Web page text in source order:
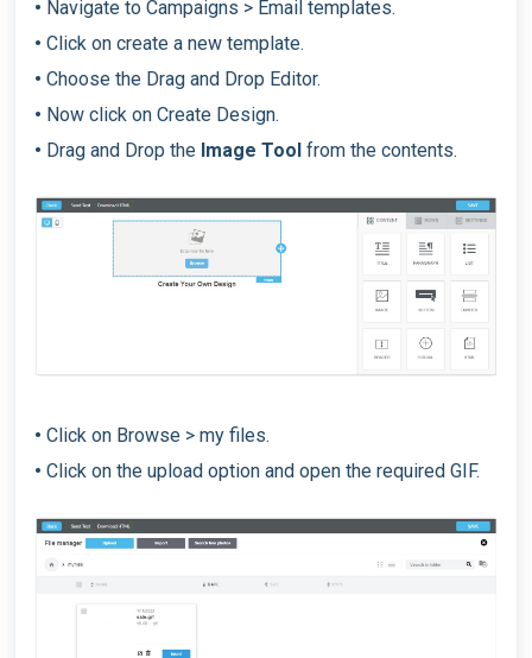
• Navigate to Campaigns > Email templates.
• Click on create a new template.
• Choose the Drag and Drop Editor.
• Now click on Create Design.
• Drag and Drop the Image Tool from the contents.
• Click on Browse > my files.
• Click on the upload option and open the required GIF.